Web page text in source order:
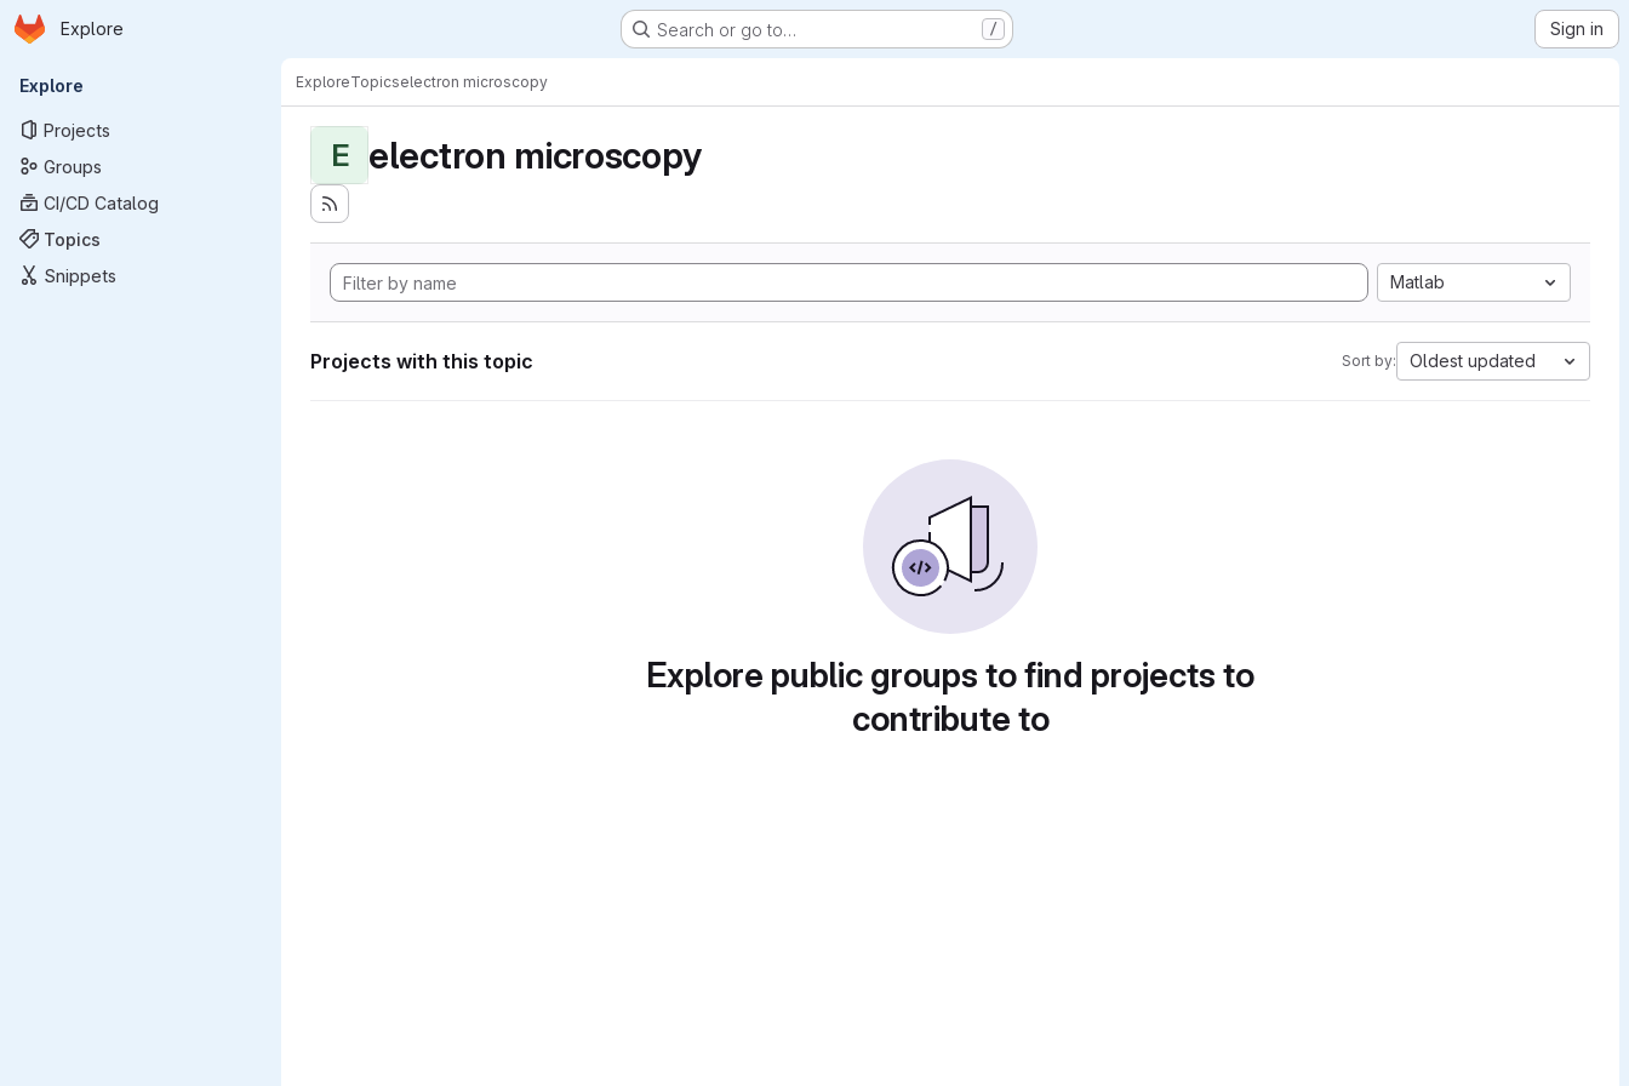
Skip to main content
Homepage
Explore Search or go to… / Sign in
Primary navigation
Explore
Projects
Groups
CI/CD Catalog
Topics
Snippets
ExploreTopicselectron microscopy
E electron microscopy
Matlab
Projects with this topic Sort by: Oldest updated
Explore public groups to find projects to
contribute to